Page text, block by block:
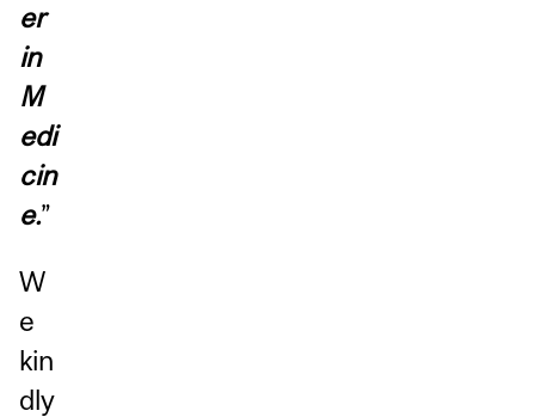
er
in
M
edi
cin
e.”
W
e
kin
dly